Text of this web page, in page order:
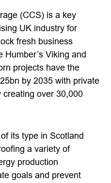
(CCS) is a key
UK industry for
fresh business
Humber’s Viking and
projects have the
by 2035 with private
over 30,000
its type in Scotland
a variety of
production
goals and prevent